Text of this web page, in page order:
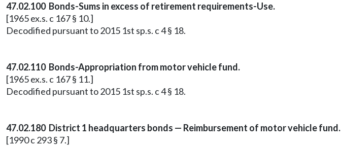
47.02.100 Bonds-Sums in excess of retirement requirements-Use.
[1965 ex.s. c 167 § 10.]
Decodified pursuant to 2015 1st sp.s. c 4 § 18.
47.02.110 Bonds-Appropriation from motor vehicle fund.
[1965 ex.s. c 167 § 11.]
Decodified pursuant to 2015 1st sp.s. c 4 § 18.
47.02.180 District 1 headquarters bonds — Reimbursement of motor vehicle fund.
[1990 c 293 § 7.]